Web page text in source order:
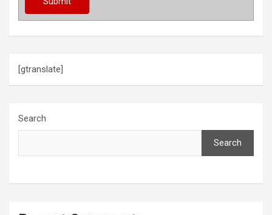
[gtranslate]
Search
Search